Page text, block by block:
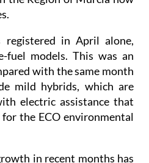
in April alone,
with the same month
mild hybrids, which are
electric assistance that
the ECO environmental
in recent months has